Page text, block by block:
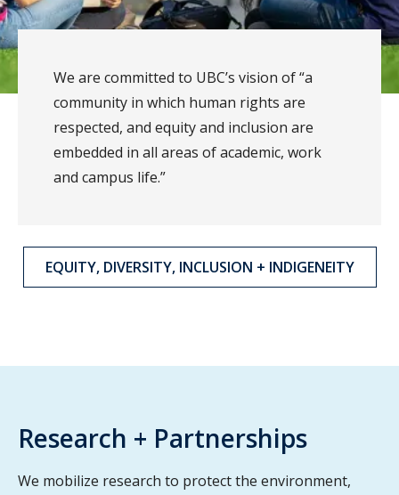
We are committed to UBC’s vision of “a
community in which human rights are
respected, and equity and inclusion are
embedded in all areas of academic, work
and campus life.”
EQUITY, DIVERSITY, INCLUSION + INDIGENEITY
Research + Partnerships
We mobilize research to protect the environment,